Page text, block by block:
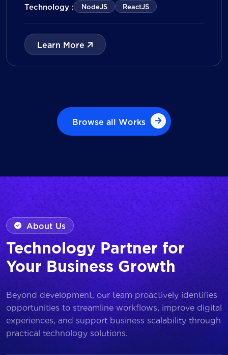
The solution consists of a Mobile Application
Portal, powered by a CRM data
management model that tracks customer
journeys from Lead to Deal and Engage. The
[…]
Technology : NodeJS ReactJS
Learn More
Browse all Works
Browse all Works
About Us
Technology Partner for
Your Business Growth
Beyond development, our team proactively identifies
opportunities to streamline workflows, improve digital
experiences, and support business scalability through
practical technology solutions.